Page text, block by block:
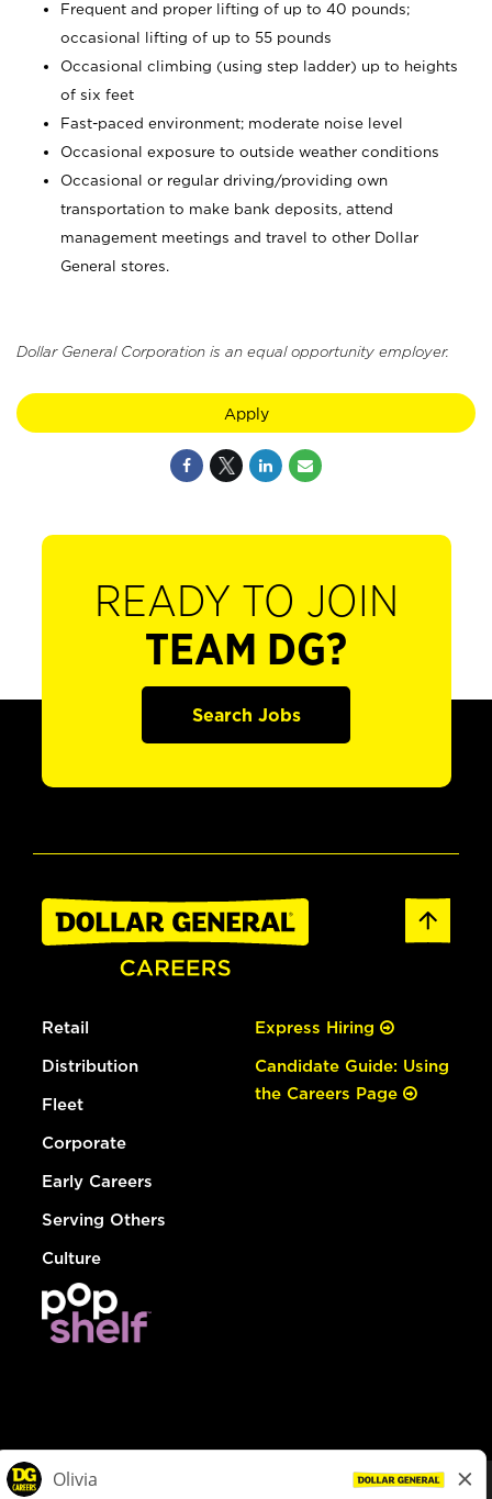
Frequent and proper lifting of up to 40 pounds;
occasional lifting of up to 55 pounds
Occasional climbing (using step ladder) up to heights
of six feet
Fast-paced environment; moderate noise level
Occasional exposure to outside weather conditions
Occasional or regular driving/providing own
transportation to make bank deposits, attend
management meetings and travel to other Dollar
General stores.
Dollar General Corporation is an equal opportunity employer.
Apply
READY TO JOIN
TEAM DG?
Search Jobs
Retail
Distribution
Fleet
Corporate
Early Careers
Serving Others
Culture
Express Hiring
Candidate Guide: Using
the Careers Page